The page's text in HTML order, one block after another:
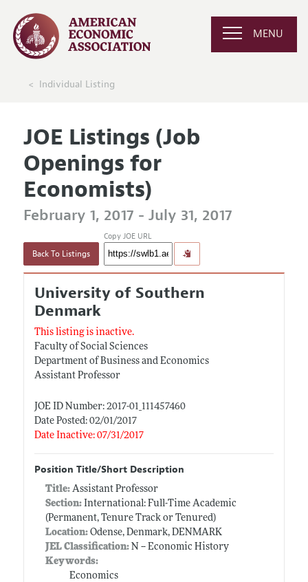
MENU
Individual Listing
JOE Listings (Job
Openings for
Economists)
February 1, 2017 - July 31, 2017
Back To Listings
Copy JOE URL
University of Southern
Denmark
This listing is inactive.
Faculty of Social Sciences
Department of Business and Economics
Assistant Professor
JOE ID Number: 2017-01_111457460
Date Posted: 02/01/2017
Date Inactive: 07/31/2017
Position Title/Short Description
Title: Assistant Professor
Section:International: Full-Time Academic
(Permanent, Tenure Track or Tenured)
Location:Odense, Denmark, DENMARK
JEL Classification:N -- Economic History
Keywords:
Economics